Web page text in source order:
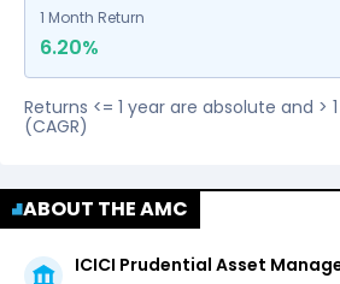
1 Month Return
6.20%
Returns <= 1 year are absolute and >
(CAGR)
ABOUT THE AMC
ICICI Prudential Asset